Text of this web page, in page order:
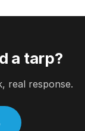
a tarp?
real response.